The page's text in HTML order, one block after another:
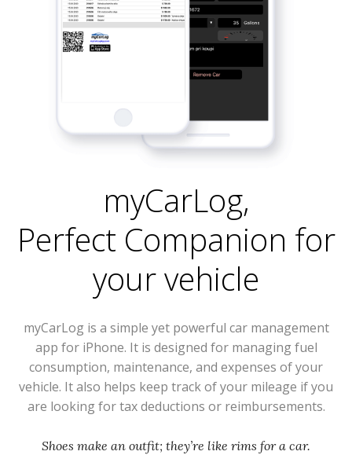
myCarLog,
Perfect Companion for
your vehicle
myCarLog is a simple yet powerful car management
app for iPhone. It is designed for managing fuel
consumption, maintenance, and expenses of your
vehicle. It also helps keep track of your mileage if you
are looking for tax deductions or reimbursements.
Shoes make an outfit; they’re like rims for a car.